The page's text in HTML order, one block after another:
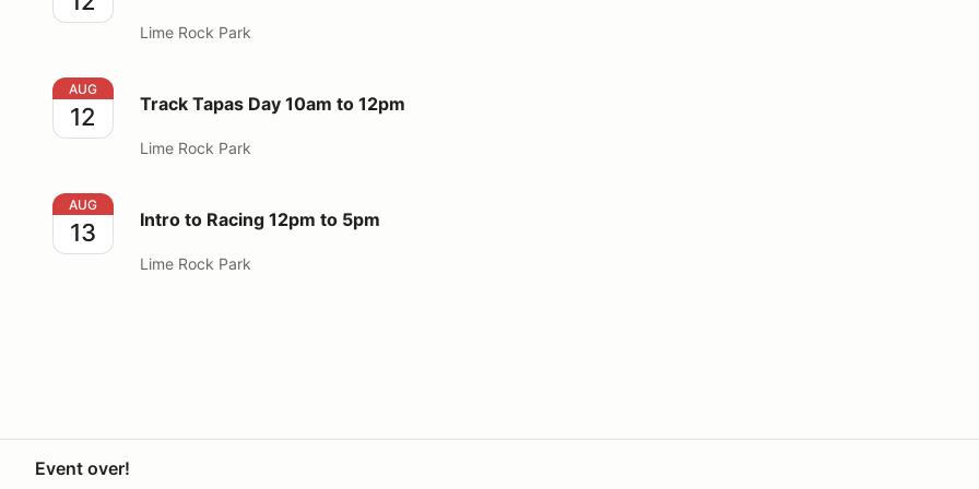
Lime Rock Park
Track Tapas Day 10am to 12pm
AUG
12 Track Tapas Day 10am to 12pm
Lime Rock Park
Intro to Racing 12pm to 5pm
AUG
13 Intro to Racing 12pm to 5pm
Lime Rock Park
Event over!Your Privacy Choices